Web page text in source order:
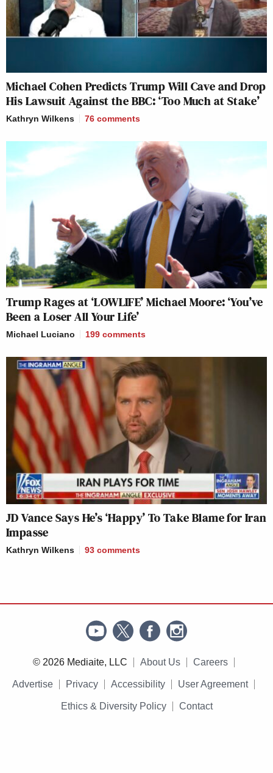
Michael Cohen Predicts Trump Will Cave and Drop
His Lawsuit Against the BBC: ‘Too Much at Stake’
Kathryn Wilkens 76 comments
Trump Rages at ‘LOWLIFE’ Michael Moore: ‘You’ve
Been a Loser All Your Life’
Michael Luciano 199 comments
JD Vance Says He’s ‘Happy’ To Take Blame for Iran
Impasse
Kathryn Wilkens 93 comments
© 2026 Mediaite, LLC About Us Careers
Advertise Privacy Accessibility User Agreement
Ethics & Diversity Policy Contact